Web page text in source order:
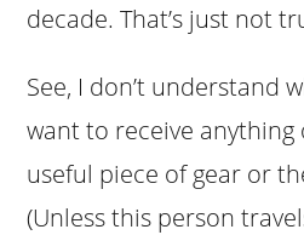
decade. That’s just not
See, I don’t understand
want to receive
useful piece of gear or
(Unless this person